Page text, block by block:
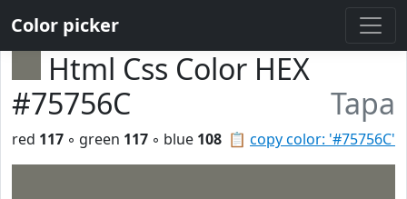
Color picker
Html Css Color HEX
#75756C
Tapa
📋 copy color: '#75756C'
red 117 ◦ green 117 ◦ blue 108